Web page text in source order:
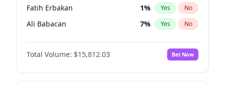
Fatih Erbakan 1% Yes No
Ali Babacan 7% Yes No
Ahmet Davutoğlu 11%
Müsavat Dervişoğlu No
Muharrem İnce 7% Yes No
Total Volume: $15,812.03 Bet Now